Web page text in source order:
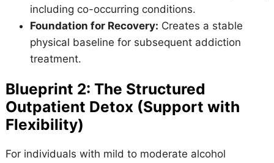
including co-occurring conditions.
Foundation for Recovery: Creates a stable
physical baseline for subsequent addiction
treatment.
Blueprint 2: The Structured
Outpatient Detox (Support with
Flexibility)
For individuals with mild to moderate alcohol